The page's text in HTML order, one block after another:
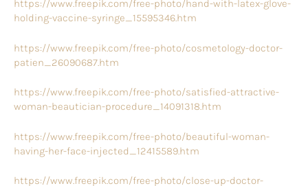
https://www.freepik.com/free-photo/hand-with-latex-glove-
holding-vaccine-syringe_15595346.htm
https://www.freepik.com/free-photo/cosmetology-doctor-
patien_26090687.htm
https://www.freepik.com/free-photo/satisfied-attractive-
woman-beautician-procedure_14091318.htm
https://www.freepik.com/free-photo/beautiful-woman-
having-her-face-injected_12415589.htm
https://www.freepik.com/free-photo/close-up-doctor-